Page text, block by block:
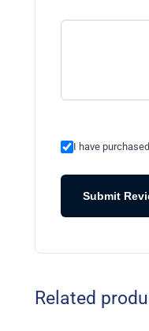
I have
Submit
Related